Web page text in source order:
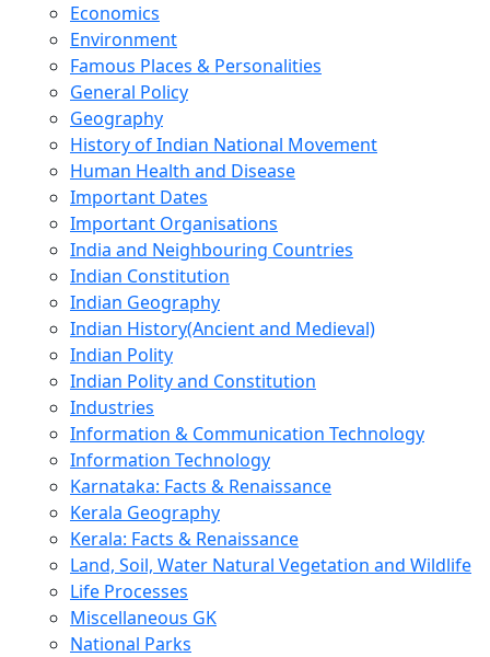
Economics
Environment
Famous Places & Personalities
General Policy
Geography
History of Indian National Movement
Human Health and Disease
Important Dates
Important Organisations
India and Neighbouring Countries
Indian Constitution
Indian Geography
Indian History(Ancient and Medieval)
Indian Polity
Indian Polity and Constitution
Industries
Information & Communication Technology
Information Technology
Karnataka: Facts & Renaissance
Kerala Geography
Kerala: Facts & Renaissance
Land, Soil, Water Natural Vegetation and Wildlife
Life Processes
Miscellaneous GK
National Parks